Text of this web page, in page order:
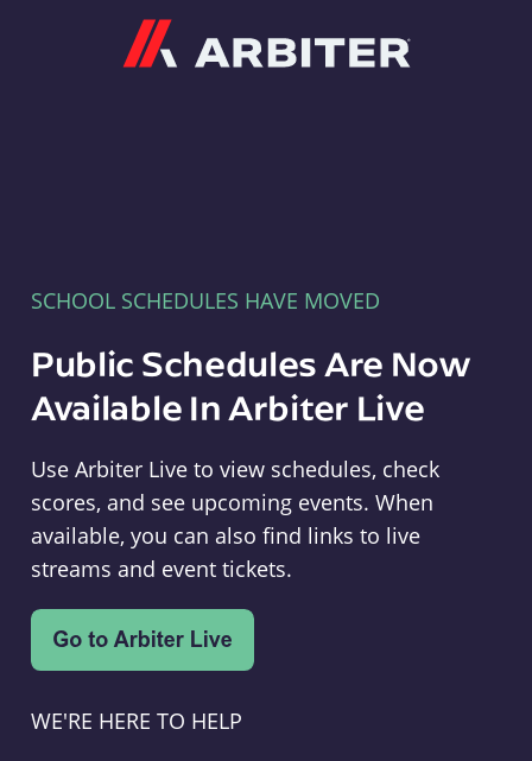
SCHOOL SCHEDULES HAVE MOVED
Public Schedules Are Now
Available In Arbiter Live
Use Arbiter Live to view schedules, check
scores, and see upcoming events. When
available, you can also find links to live
streams and event tickets.
WE'RE HERE TO HELP